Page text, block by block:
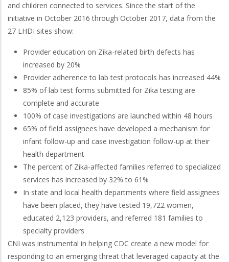
and children connected to services. Since the start of the
initiative in October 2016 through October 2017, data from the
27 LHDI sites show:
Provider education on Zika-related birth defects has
increased by 20%
Provider adherence to lab test protocols has increased 44%
85% of lab test forms submitted for Zika testing are
complete and accurate
100% of case investigations are launched within 48 hours
65% of field assignees have developed a mechanism for
infant follow-up and case investigation follow-up at their
health department
The percent of Zika-affected families referred to specialized
services has increased by 32% to 61%
In state and local health departments where field assignees
have been placed, they have tested 19,722 women,
educated 2,123 providers, and referred 181 families to
specialty providers
CNI was instrumental in helping CDC create a new model for
responding to an emerging threat that leveraged capacity at the